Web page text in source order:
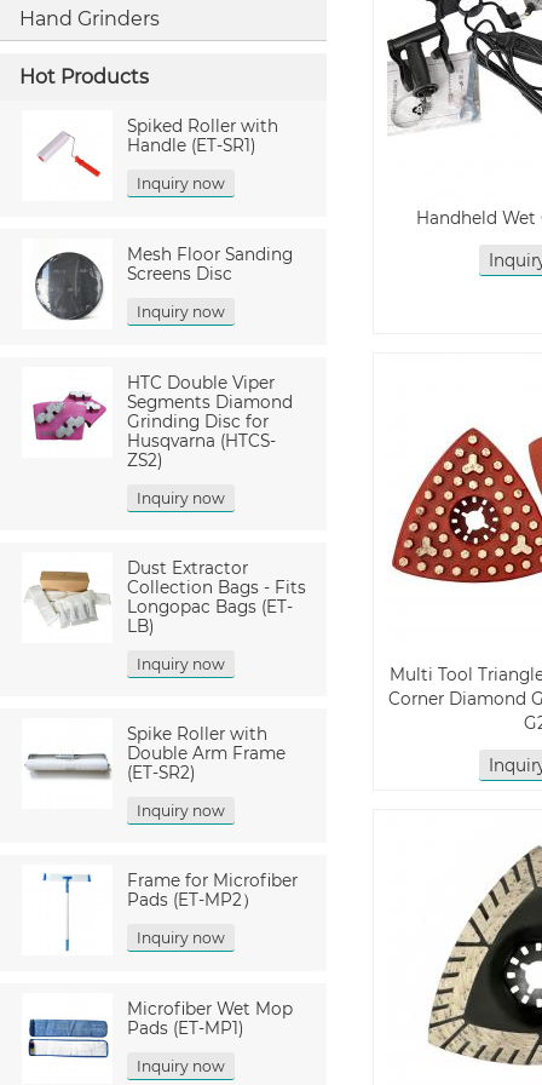
Hand Grinders
Hot Products
Spiked Roller with
Handle (ET-SR1)
Inquiry now
Mesh Floor Sanding
Screens Disc
Inquiry now
HTC Double Viper
Segments Diamond
Grinding Disc for
Husqvarna (HTCS-
ZS2)
Inquiry now
Dust Extractor
Collection Bags - Fits
Longopac Bags (ET-
LB)
Inquiry now
Spike Roller with
Double Arm Frame
(ET-SR2)
Inquiry now
Frame for Microfiber
Pads (ET-MP2）
Inquiry now
Microfiber Wet Mop
Pads (ET-MP1)
Inquiry now
Handheld Wet
Multi Tool
Corner Diamond